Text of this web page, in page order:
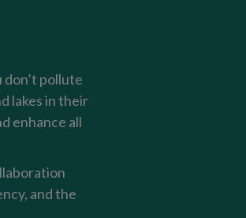
don’t pollute
lakes in their
enhance all
and the